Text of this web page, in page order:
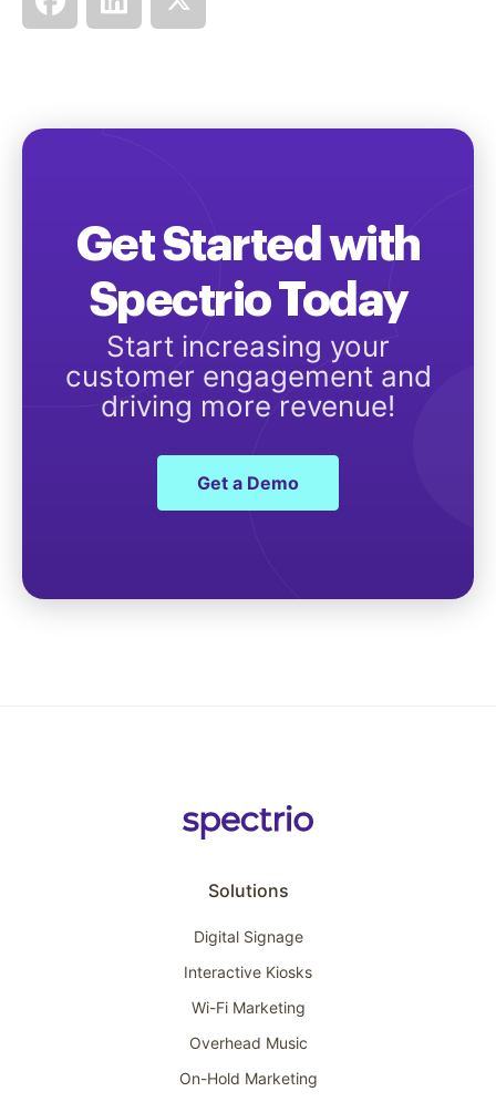
Get Started with
Spectrio Today
Start increasing your
customer engagement and
driving more revenue!
Get a Demo
Solutions
Digital Signage
Interactive Kiosks
Wi-Fi Marketing
Overhead Music
On-Hold Marketing